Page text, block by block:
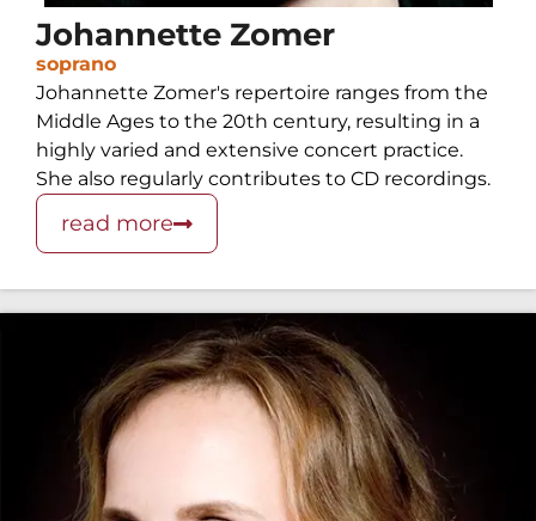
Johannette Zomer
soprano
Johannette Zomer's repertoire ranges from the
Middle Ages to the 20th century, resulting in a
highly varied and extensive concert practice.
She also regularly contributes to CD recordings.
read more